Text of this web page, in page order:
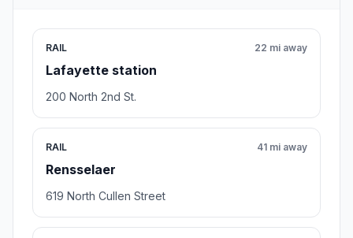
RAIL
Lafayette station
22 mi away
200 North 2nd St.
RAIL
Rensselaer
41 mi away
619 North Cullen Street